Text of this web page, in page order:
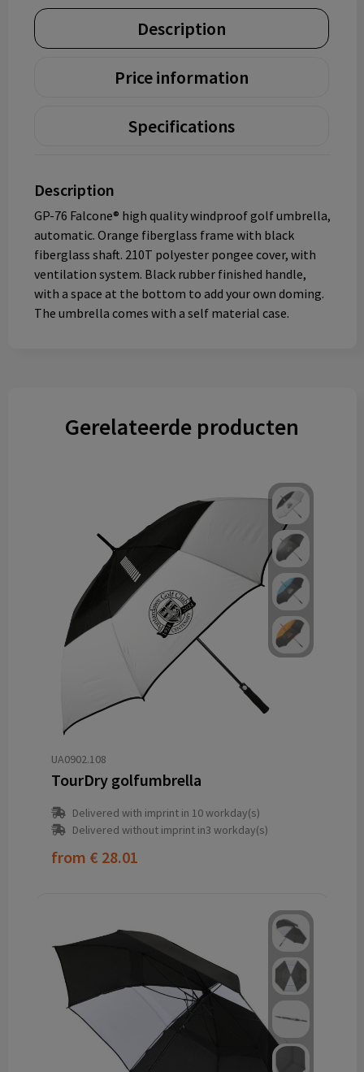
Description
Price information
Specifications
Description
GP-76 Falcone® high quality windproof golf umbrella,
automatic. Orange fiberglass frame with black
fiberglass shaft. 210T polyester pongee cover, with
ventilation system. Black rubber finished handle,
with a space at the bottom to add your own doming.
The umbrella comes with a self material case.
Gerelateerde producten
UA0902.108
TourDry golfumbrella
Delivered with imprint in 10 workday(s)
Delivered without imprint in3 workday(s)
from € 28.01